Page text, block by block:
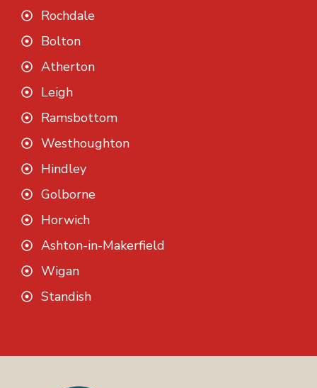
Rochdale
Bolton
Atherton
Leigh
Ramsbottom
Westhoughton
Hindley
Golborne
Horwich
Ashton-in-Makerfield
Wigan
Standish